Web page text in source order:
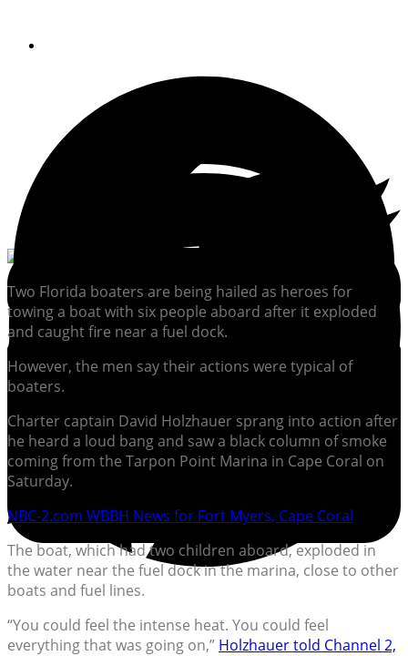
Two Florida boaters are being hailed as heroes for
towing a boat with six people aboard after it exploded
and caught fire near a fuel dock.
However, the men say their actions were typical of
boaters.
Charter captain David Holzhauer sprang into action after
he heard a loud bang and saw a black column of smoke
coming from the Tarpon Point Marina in Cape Coral on
Saturday.
NBC-2.com WBBH News for Fort Myers, Cape Coral
The boat, which had two children aboard, exploded in
the water near the fuel dock in the marina, close to other
boats and fuel lines.
“You could feel the intense heat. You could feel
everything that was going on,” Holzhauer told Channel 2,